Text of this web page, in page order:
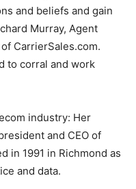
and beliefs and gain
Murray, Agent
CarrierSales.com.
to corral and work
industry: Her
and CEO of
in 1991 in Richmond as
and data.